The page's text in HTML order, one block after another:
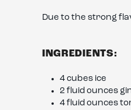
Due to the strong
INGREDIENTS:
4 cubes ice
2 fluid ounces
4 fluid ounces